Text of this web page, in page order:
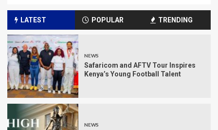
LATEST POPULAR TRENDING
NEWS
Safaricom and AFTV Tour Inspires
Kenya’s Young Football Talent
NEWS